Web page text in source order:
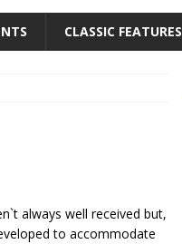
CLASSIC FEATURES
always well received but,
to accommodate